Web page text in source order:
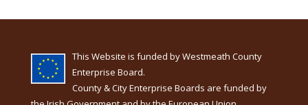
This Website is funded by Westmeath County
Enterprise Board.
County & City Enterprise Boards are funded by